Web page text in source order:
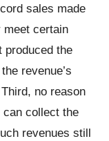
sales made
meet certain
produced the
revenue’s
no reason
collect the
revenues still